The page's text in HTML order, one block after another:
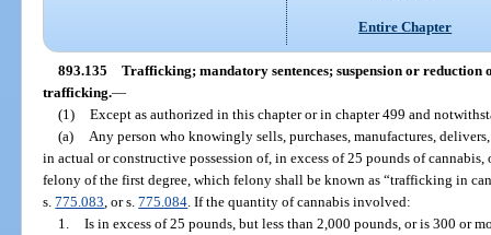
Entire Chapter
893.135 Trafficking; mandatory sentences; suspension or reduction
trafficking.—
(1) Except as authorized in this chapter or in chapter 499 and
(a)
Any person who knowingly sells, purchases, manufactures,
in actual or constructive possession of, in excess of 25 pounds of
felony of the first degree, which felony shall be known as “trafficking in
s.775.083 , or s.775.084 . If the quantity of cannabis involved:
1. Is in excess of 25 pounds, but less than 2,000 pounds, or is 300 or